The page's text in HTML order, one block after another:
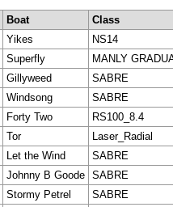
Boat Class
Yikes NS14
Superfly MANLY
Gillyweed SABRE
Windsong SABRE
Forty Two RS100_8.4
Tor Laser_Radial
Let the Wind SABRE
Johnny B Goode SABRE
Stormy Petrel SABRE